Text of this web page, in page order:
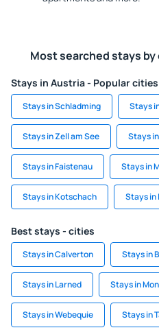
Most searched stays by
Stays in Austria - Popular cities
Stays in Schladming Stays
Stays in Zell am See Stays
Stays in Faistenau Stays in
Stays in Kotschach Stays in
Best stays - cities
Stays in Calverton Stays in
Stays in Larned Stays in
Stays in Webequie Stays in